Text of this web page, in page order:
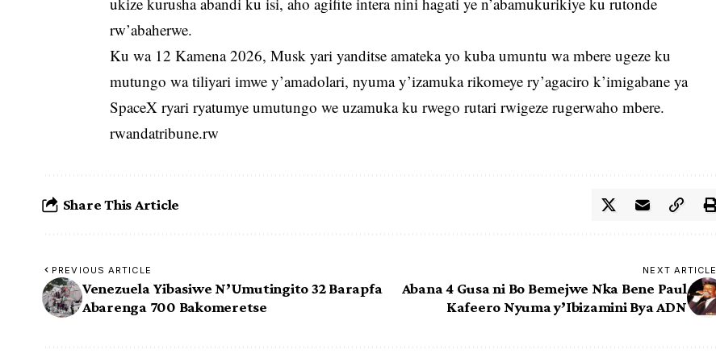
rw’abaherwe.
Ku wa 12 Kamena 2026, Musk yari yanditse amateka yo kuba umuntu wa mbere ugeze ku
mutungo wa tiliyari imwe y’amadolari, nyuma y’izamuka rikomeye ry’agaciro k’imigabane ya
SpaceX ryari ryatumye umutungo we uzamuka ku rwego rutari rwigeze rugerwaho mbere.
rwandatribune.rw
Share This Article
PREVIOUS ARTICLE
Venezuela Yibasiwe N’Umutingito 32 Barapfa
Abarenga 700 Bakomeretse
NEXT ARTICLE
Abana 4 Gusa ni Bo Bemejwe Nka Bene Paul
Kafeero Nyuma y’Ibizamini Bya ADN